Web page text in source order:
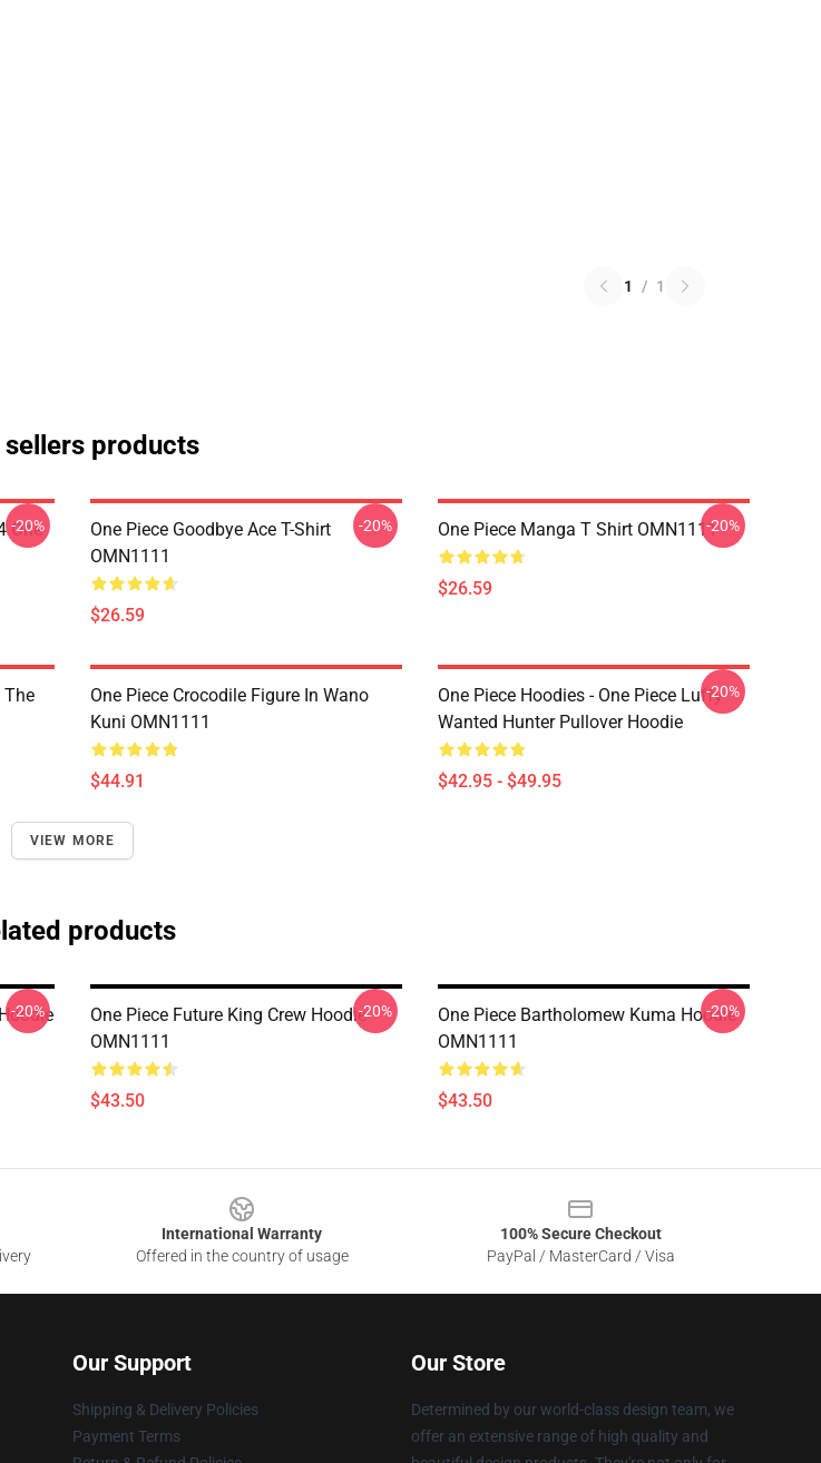
1 / 1
sellers products
One
-20%
One Piece Goodbye Ace T-Shirt
OMN1111
$26.59
-20% One Piece Manga T Shirt OMN1111
$26.59
-20%
The
One Piece Crocodile Figure In Wano
Kuni OMN1111
$44.91
One Piece Hoodies - One Piece Luffy
Wanted Hunter Pullover Hoodie
$42.95 - $49.95
-20%
VIEW MORE
products
-20%
One Piece Future King Crew Hoodie
OMN1111
$43.50
-20%
One Piece Bartholomew Kuma Hoodie
OMN1111
$43.50
-20%
International Warranty
Offered in the country of usage
100% Secure Checkout
PayPal / MasterCard / Visa
Our Support
Shipping & Delivery Policies
Payment Terms
Our Store
Determined by our world-class design team, we
offer an extensive range of high quality and